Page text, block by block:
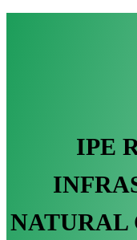
IPE
NATURAL